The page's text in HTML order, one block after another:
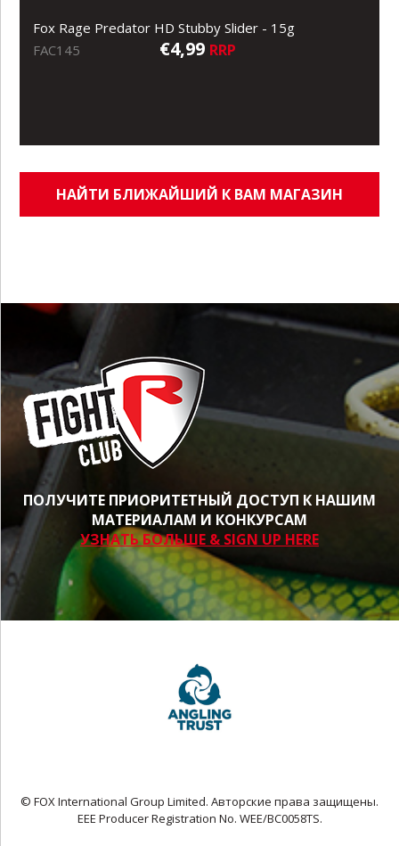
Fox Rage Predator HD Stubby Slider - 15g
FAC145
€4,99 RRP
НАЙТИ БЛИЖАЙШИЙ К ВАМ МАГАЗИН
ПОЛУЧИТЕ ПРИОРИТЕТНЫЙ ДОСТУП К НАШИМ
МАТЕРИАЛАМ И КОНКУРСАМ
УЗНАТЬ БОЛЬШЕ & SIGN UP HERE
© FOX International Group Limited. Авторские права защищены.
EEE Producer Registration No. WEE/BC0058TS.